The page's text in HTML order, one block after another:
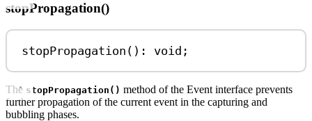
stopPropagation()
stopPropagation (): void ;
The stopPropagation() method of the Event interface prevents
further propagation of the current event in the capturing and
bubbling phases.